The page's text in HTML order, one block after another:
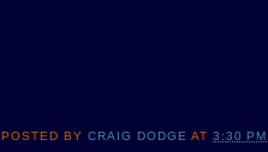
POSTED BYCRAIG DODGE AT3:30 PM